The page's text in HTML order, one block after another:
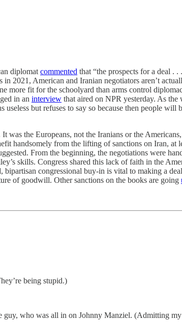
diplomat commented that “the prospects for a deal .
American and Iranian negotiators aren’t
more fit for the schoolyard than arms control
in an interview that aired on NPR yesterday. As the
but refuses to say so because then people
the Europeans, not the Iranians or the
handsomely from the lifting of sanctions on Iran, at
From the beginning, the negotiations were
skills. Congress shared this lack of faith in the
congressional buy-in is vital to making a
of goodwill. Other sanctions on the books are going
being stupid.)
guy, who was all in on Johnny Manziel. (Admitting